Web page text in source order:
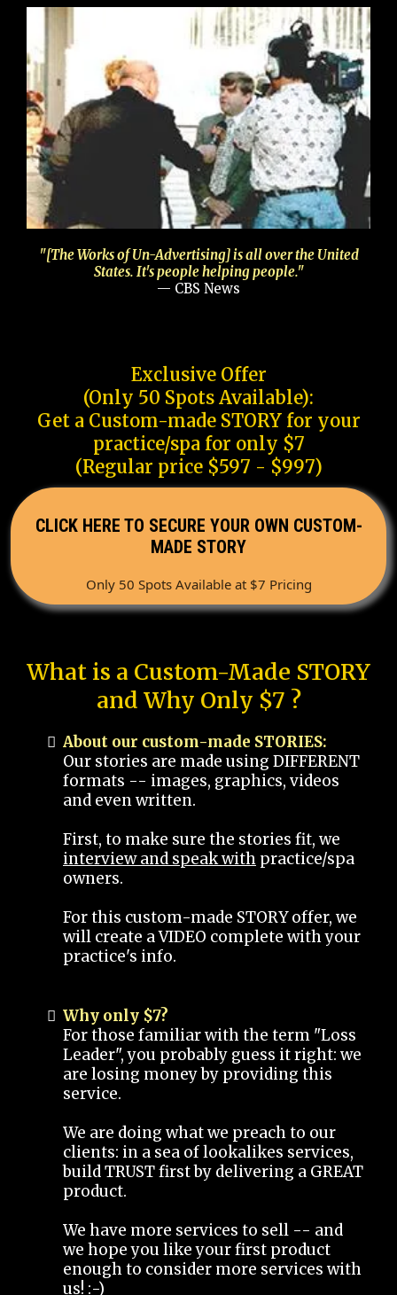
"[The Works of Un-Advertising] is all over the United
States. It's people helping people."
— CBS News
Exclusive Offer
(Only 50 Spots Available):
Get a Custom-made STORY for your
practice/spa for only $7
(Regular price $597 - $997)
CLICK HERE TO SECURE YOUR OWN CUSTOM-
MADE STORY
Only 50 Spots Available at $7 Pricing
What is a Custom-Made STORY
and Why Only $7 ?
About our custom-made STORIES:
Our stories are made using DIFFERENT
formats -- images, graphics, videos
and even written.
First, to make sure the stories fit, we
interview and speak with practice/spa
owners.
For this custom-made STORY offer, we
will create a VIDEO complete with your
practice's info.
Why only $7?
For those familiar with the term "Loss
Leader", you probably guess it right: we
are losing money by providing this
service.
We are doing what we preach to our
clients: in a sea of lookalikes services,
build TRUST first by delivering a GREAT
product.
We have more services to sell -- and
we hope you like your first product
enough to consider more services with
us! :-)